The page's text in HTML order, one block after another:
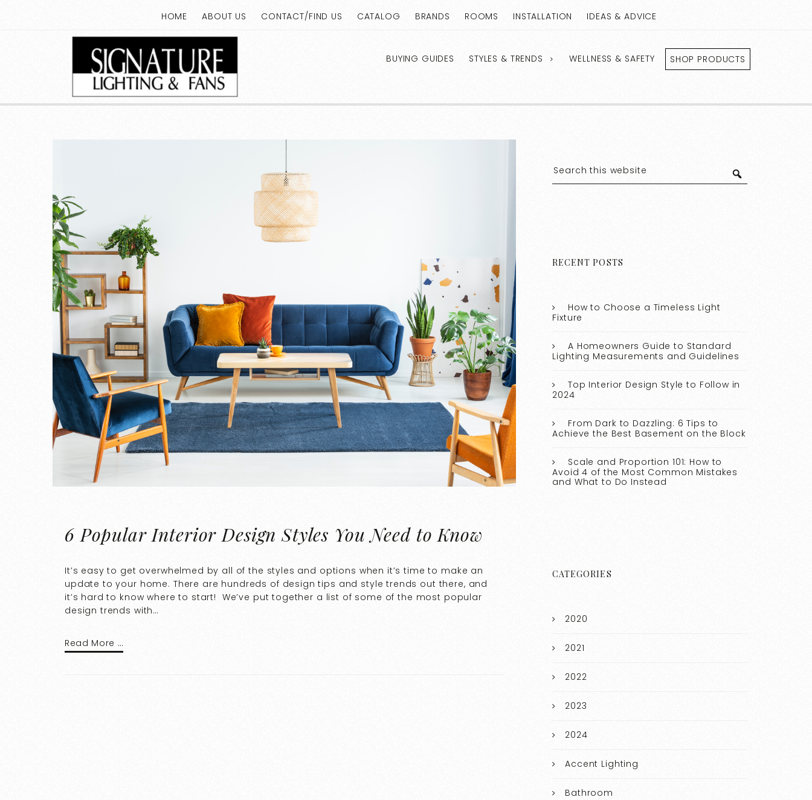
HOME ABOUT US CONTACT/FIND US CATALOG BRANDS ROOMS INSTALLATION IDEAS & ADVICE
BUYING GUIDES STYLES & TRENDS WELLNESS & SAFETY SHOP PRODUCTS
6 Popular Interior Design Styles You Need to Know
It’s easy to get overwhelmed by all of the styles and options when it’s time to make an
update to your home. There are hundreds of design tips and style trends out there, and
it’s hard to know where to start! We’ve put together a list of some of the most popular
design trends with…
Read More …
RECENT POSTS
How to Choose a Timeless Light
Fixture
A Homeowners Guide to Standard
Lighting Measurements and Guidelines
Top Interior Design Style to Follow in
2024
From Dark to Dazzling: 6 Tips to
Achieve the Best Basement on the Block
Scale and Proportion 101: How to
Avoid 4 of the Most Common Mistakes
and What to Do Instead
CATEGORIES
2020
2021
2022
2023
2024
Accent Lighting
Bathroom